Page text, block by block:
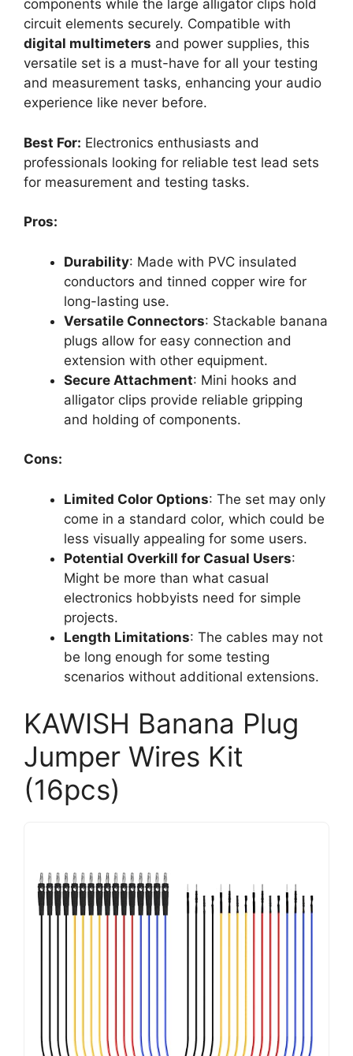
components while the large alligator clips hold
circuit elements securely. Compatible with
digital multimeters and power supplies, this
versatile set is a must-have for all your testing
and measurement tasks, enhancing your audio
experience like never before.
Best For: Electronics enthusiasts and
professionals looking for reliable test lead sets
for measurement and testing tasks.
Pros:
Durability: Made with PVC insulated
conductors and tinned copper wire for
long-lasting use.
Versatile Connectors: Stackable banana
plugs allow for easy connection and
extension with other equipment.
Secure Attachment: Mini hooks and
alligator clips provide reliable gripping
and holding of components.
Cons:
Limited Color Options: The set may only
come in a standard color, which could be
less visually appealing for some users.
Potential Overkill for Casual Users:
Might be more than what casual
electronics hobbyists need for simple
projects.
Length Limitations: The cables may not
be long enough for some testing
scenarios without additional extensions.
KAWISH Banana Plug
Jumper Wires Kit
(16pcs)